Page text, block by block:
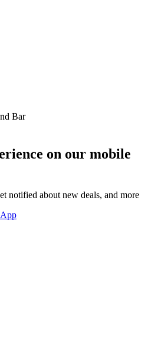
on our mobile
notified about new deals, and more